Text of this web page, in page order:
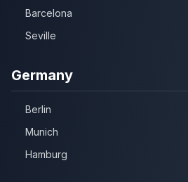
Barcelona
Seville
Germany
Berlin
Munich
Hamburg